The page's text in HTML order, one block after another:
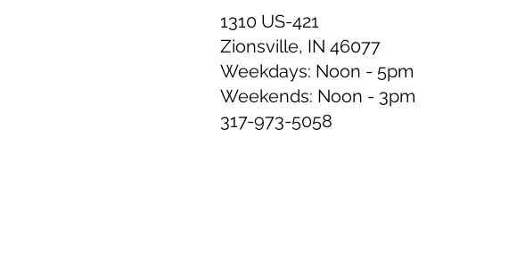
1310 US-421
Zionsville, IN 46077
Weekdays: Noon - 5pm
Weekends: Noon - 3pm
317-973-5058